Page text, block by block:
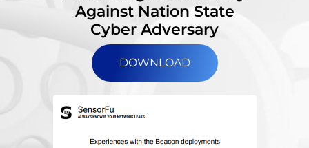
Against Nation State
Cyber Adversary
DOWNLOAD